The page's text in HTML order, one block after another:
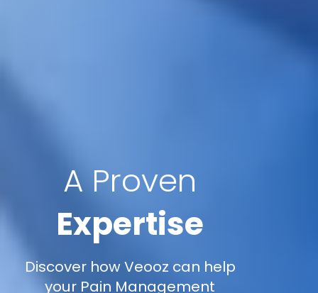
A Proven
Expertise
Discover how Veooz can help
your Pain Management